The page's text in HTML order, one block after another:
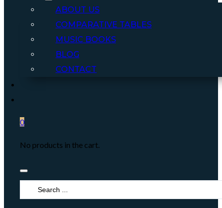
ABOUT US
COMPARATIVE TABLES
MUSIC BOOKS
BLOG
CONTACT
0
No products in the cart.
Search
...